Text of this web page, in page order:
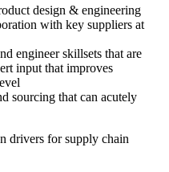
design & engineering
with key suppliers at
engineer skillsets that are
input that improves
sourcing that can acutely
drivers for supply chain